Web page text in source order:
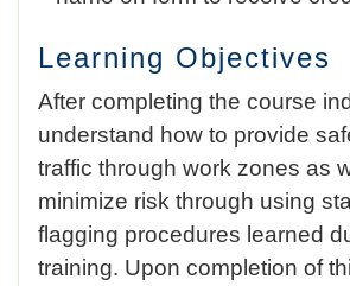
Learning Objectives
After completing the course
understand how to provide
traffic through work zones as
minimize risk through using
flagging procedures learned
training. Upon completion of